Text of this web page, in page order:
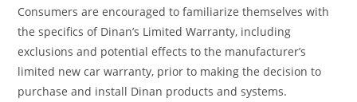
Consumers are encouraged to familiarize themselves with
the specifics of Dinan’s Limited Warranty, including
exclusions and potential effects to the manufacturer’s
limited new car warranty, prior to making the decision to
purchase and install Dinan products and systems.